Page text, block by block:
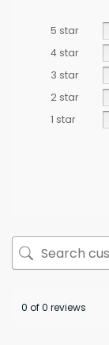
5 star
4 star
3 star
2 star
1 star
0 of 0 reviews